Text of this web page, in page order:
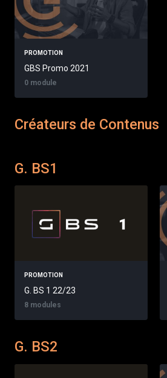
PROMOTION
GBS Promo 2021
0 module
Créateurs de Contenus
G. BS1
PROMOTION
G. BS 1 22/23
8 modules
G. BS2